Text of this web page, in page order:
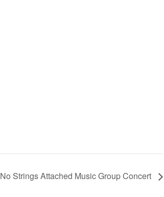
No Strings Attached Music Group Concert